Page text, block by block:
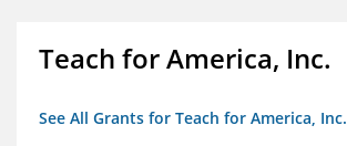
Teach for America, Inc.
See All Grants for Teach for America, Inc.